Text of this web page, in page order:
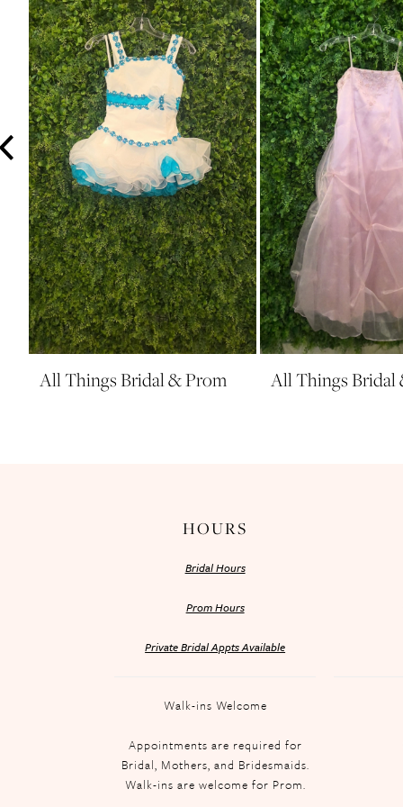
3
4
5
6
7
8
9
10
11
12
13
14
All Things Bridal & Prom All Things Bridal
HOURS
Bridal Hours
Prom Hours
Private Bridal Appts Available
Walk-ins Welcome
Appointments are required for
Bridal, Mothers, and Bridesmaids.
Walk-ins are welcome for Prom.